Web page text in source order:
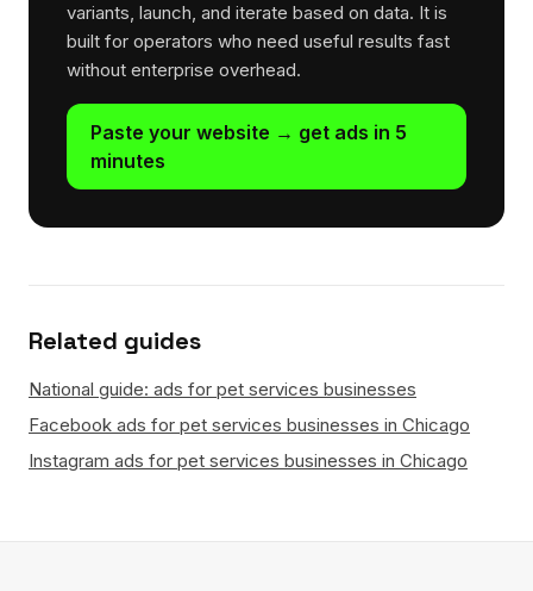
variants, launch, and iterate based on data. It is
built for operators who need useful results fast
without enterprise overhead.
Paste your website → get ads in 5
minutes
Related guides
National guide: ads for pet services businesses
Facebook ads for pet services businesses in Chicago
Instagram ads for pet services businesses in Chicago